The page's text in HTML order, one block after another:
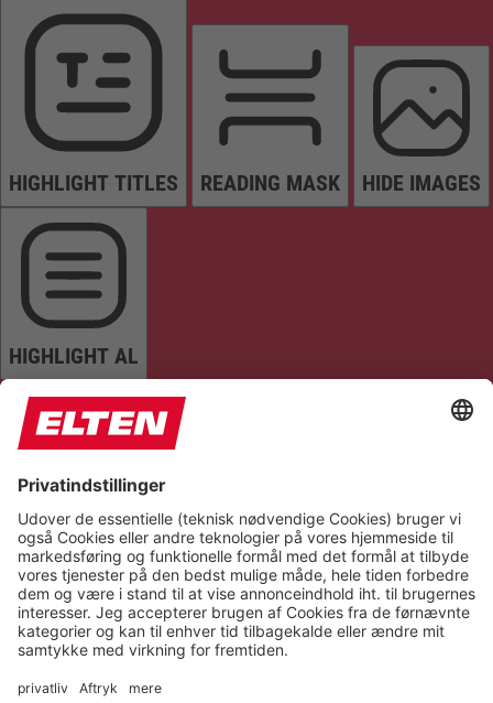
HIGHLIGHT TITLES READING MASK HIDE IMAGES
HIGHLIGHT AL
READ PAGE MUTE SOUNDS STOP ANIMATIONS
Reset Settings